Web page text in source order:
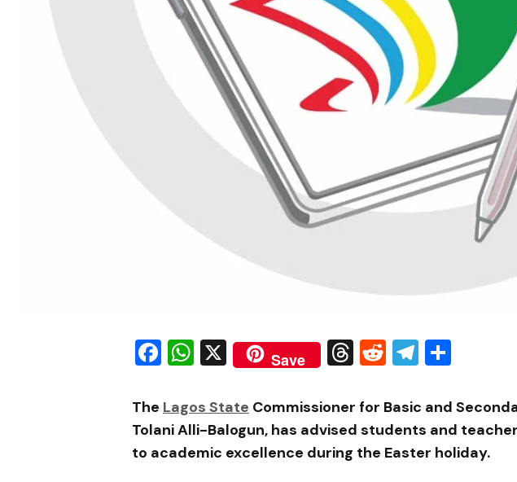
Facebook
WhatsApp
X Save Threads
RedditTelegram
The Lagos State Commissioner for Basic and
Tolani Alli-Balogun, has advised students and
to academic excellence during the Easter holiday.